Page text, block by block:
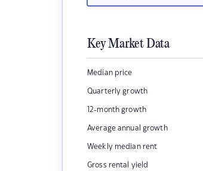
Key Market Data
Median price
Quarterly growth
12-month growth
Average annual growth
Weekly median rent
Gross rental yield